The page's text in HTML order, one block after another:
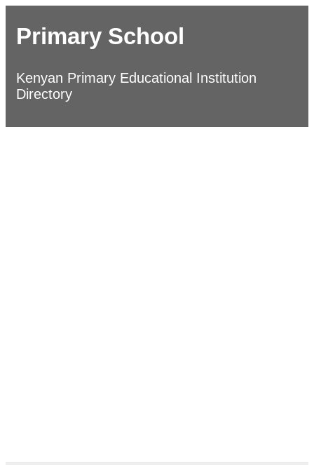
Primary School
Kenyan Primary Educational Institution
Directory